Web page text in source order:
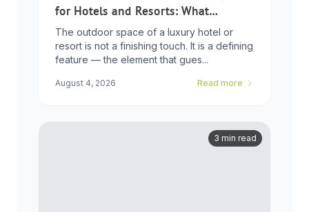
for Hotels and Resorts: What
Developers Need to Know
The outdoor space of a luxury hotel or
resort is not a finishing touch. It is a defining
feature — the element that gues...
August 4, 2026 Read more
3 min read